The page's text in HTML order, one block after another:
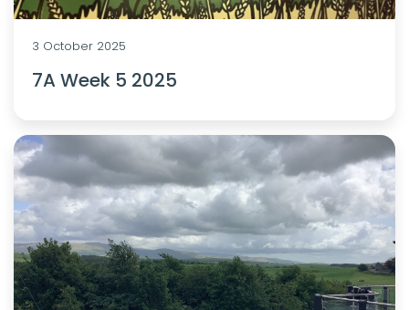
3 October 2025
7A Week 5 2025